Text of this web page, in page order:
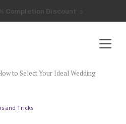
Completion Discount
Fee Cash Funds
to Select Your Ideal Wedding
and Tricks